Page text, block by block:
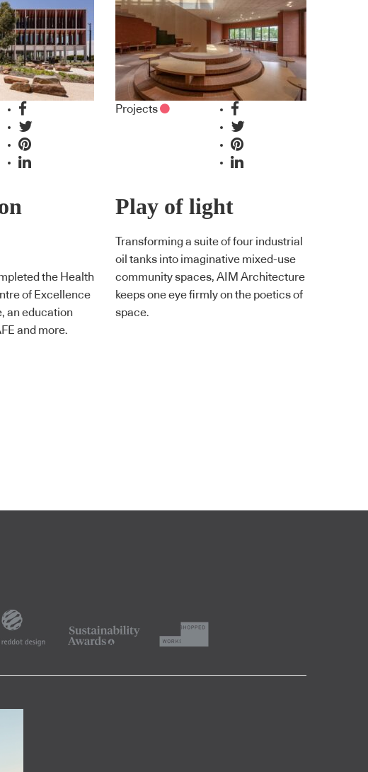
the Health
of Excellence
an education
and more.
Projects
Play of light
Transforming a suite of four industrial
oil tanks into imaginative mixed-use
community spaces, AIM Architecture
keeps one eye firmly on the poetics of
space.